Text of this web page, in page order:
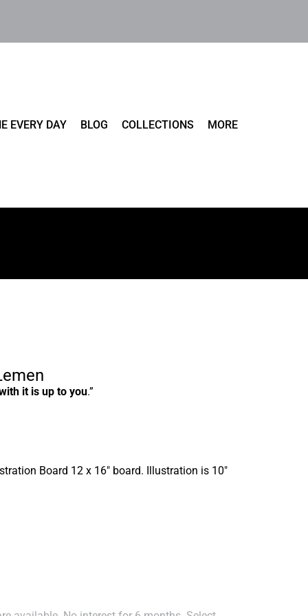
EVERY DAY BLOG COLLECTIONS MORE
it is up to you.”
Board 12 x 16″ board. Illustration is 10″